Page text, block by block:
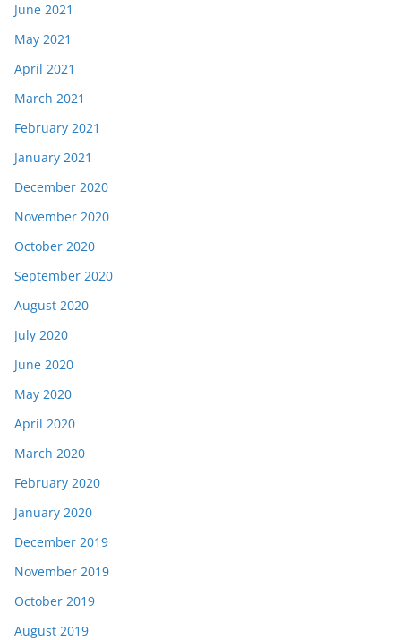
June 2021
May 2021
April 2021
March 2021
February 2021
January 2021
December 2020
November 2020
October 2020
September 2020
August 2020
July 2020
June 2020
May 2020
April 2020
March 2020
February 2020
January 2020
December 2019
November 2019
October 2019
August 2019